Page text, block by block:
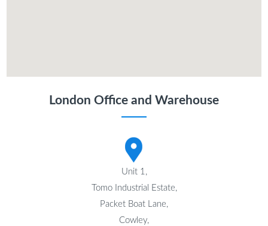
London Office and Warehouse
Unit 1,
Tomo Industrial Estate,
Packet Boat Lane,
Cowley,